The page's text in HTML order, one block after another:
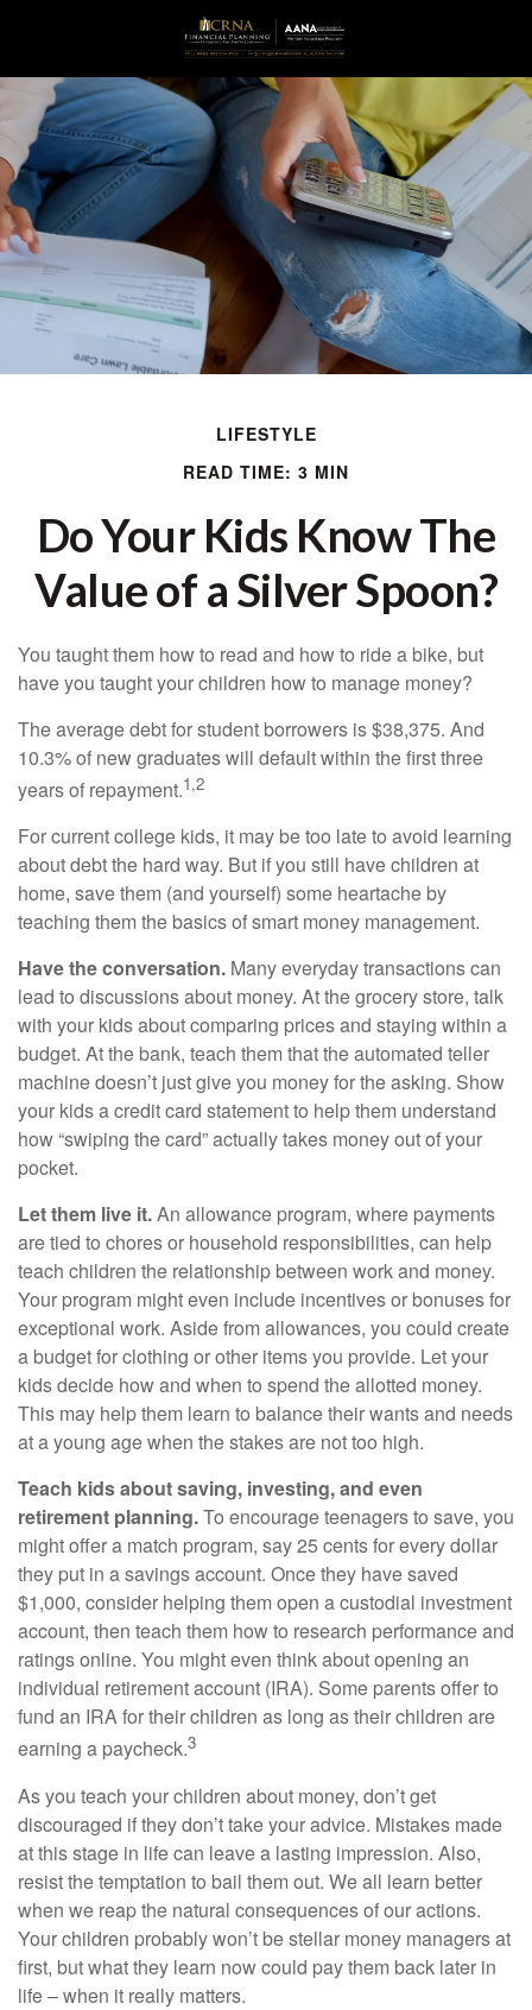
LIFESTYLE
READ TIME: 3 MIN
Do Your Kids Know The
Value of a Silver Spoon?
You taught them how to read and how to ride a bike, but
have you taught your children how to manage money?
The average debt for student borrowers is $38,375. And
10.3% of new graduates will default within the first three
years of repayment.1,2
For current college kids, it may be too late to avoid learning
about debt the hard way. But if you still have children at
home, save them (and yourself) some heartache by
teaching them the basics of smart money management.
Have the conversation. Many everyday transactions can
lead to discussions about money. At the grocery store, talk
with your kids about comparing prices and staying within a
budget. At the bank, teach them that the automated teller
machine doesn’t just give you money for the asking. Show
your kids a credit card statement to help them understand
how “swiping the card” actually takes money out of your
pocket.
Let them live it.An allowance program, where payments
are tied to chores or household responsibilities, can help
teach children the relationship between work and money.
Your program might even include incentives or bonuses for
exceptional work. Aside from allowances, you could create
a budget for clothing or other items you provide. Let your
kids decide how and when to spend the allotted money.
This may help them learn to balance their wants and needs
at a young age when the stakes are not too high.
Teach kids about saving, investing, and even
retirement planning.To encourage teenagers to save, you
might offer a match program, say 25 cents for every dollar
they put in a savings account. Once they have saved
$1,000, consider helping them open a custodial investment
account, then teach them how to research performance and
ratings online. You might even think about opening an
individual retirement account (IRA). Some parents offer to
fund an IRA for their children as long as their children are
earning a paycheck.3
As you teach your children about money, don’t get
discouraged if they don’t take your advice. Mistakes made
at this stage in life can leave a lasting impression. Also,
resist the temptation to bail them out. We all learn better
when we reap the natural consequences of our actions.
Your children probably won’t be stellar money managers at
first, but what they learn now could pay them back later in
life – when it really matters.